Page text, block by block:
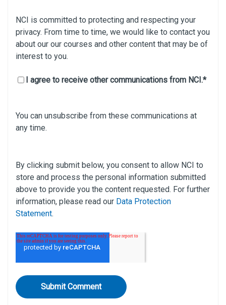
NCI is committed to protecting and respecting your
privacy. From time to time, we would like to contact you
about our our courses and other content that may be of
interest to you.
I agree to receive other communications from NCI.*
You can unsubscribe from these communications at
any time.
By clicking submit below, you consent to allow NCI to
store and process the personal information submitted
above to provide you the content requested. For further
information, please read our Data Protection
Statement.